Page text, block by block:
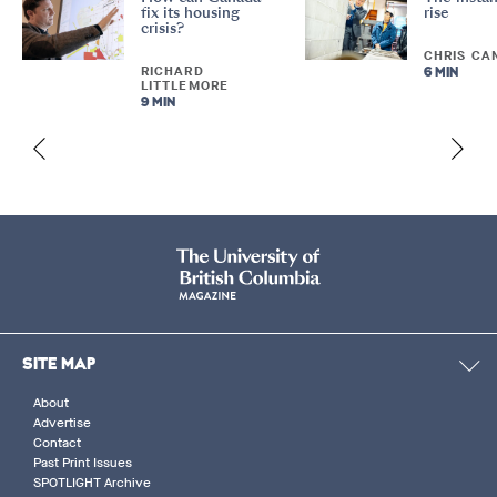
fix its housing
crisis?
RICHARD
LITTLEMORE
9 MIN
rise
CHRIS
6 MIN
SITE MAP
About
Advertise
Contact
Past Print Issues
SPOTLIGHT Archive